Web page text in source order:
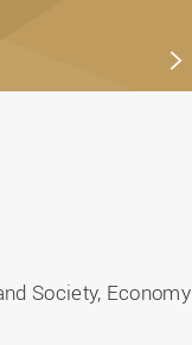
Society, Economy